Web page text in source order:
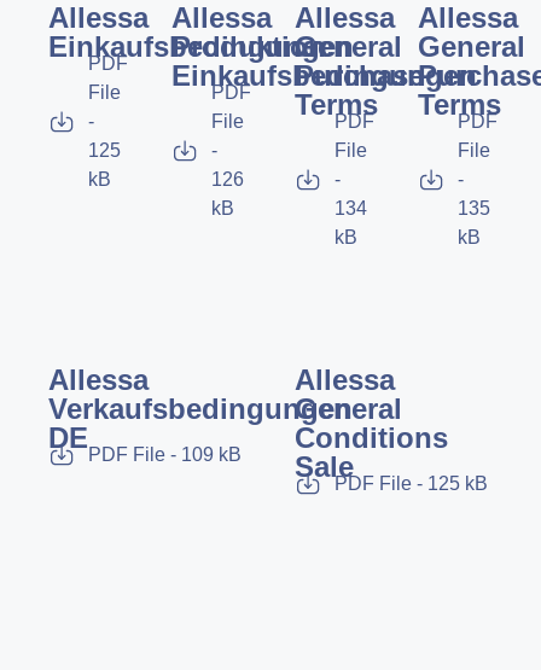
Allessa
Einkaufsbedingungen
PDF
File
-
125
kB
Allessa
Produktion
Einkaufsbedingungen
PDF
File
-
126
kB
Allessa
General
Purchase
Terms
PDF
File
-
134
kB
Allessa
General
Terms
PDF
File
-
135
kB
Allessa
Verkaufsbedingungen
DE
PDF File - 109 kB
Allessa
General
Conditions
Sale
PDF File - 125 kB